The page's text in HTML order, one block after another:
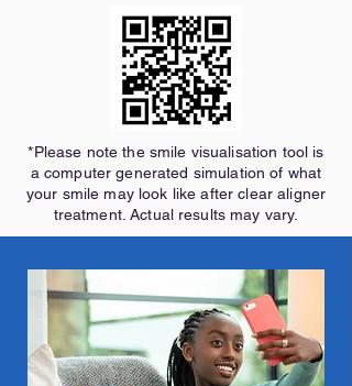
*Please note the smile visualisation tool is
a computer generated simulation of what
your smile may look like after clear aligner
treatment. Actual results may vary.